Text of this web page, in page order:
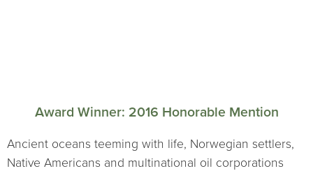
Award Winner: 2016 Honorable Mention
Ancient oceans teeming with life, Norwegian settlers,
Native Americans and multinational oil corporations